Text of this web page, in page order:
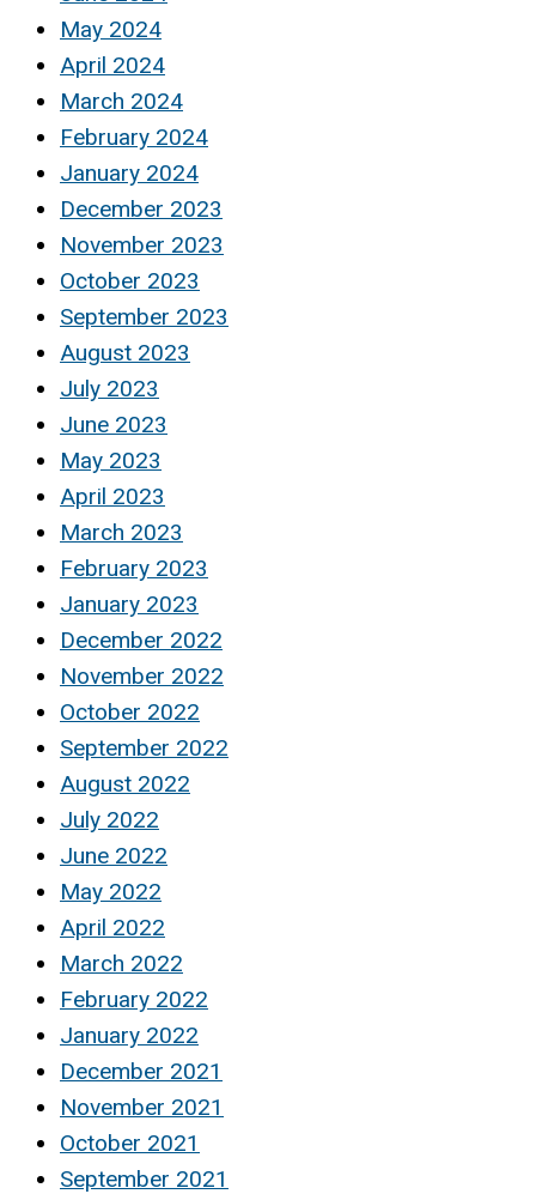
May 2024
April 2024
March 2024
February 2024
January 2024
December 2023
November 2023
October 2023
September 2023
August 2023
July 2023
June 2023
May 2023
April 2023
March 2023
February 2023
January 2023
December 2022
November 2022
October 2022
September 2022
August 2022
July 2022
June 2022
May 2022
April 2022
March 2022
February 2022
January 2022
December 2021
November 2021
October 2021
September 2021